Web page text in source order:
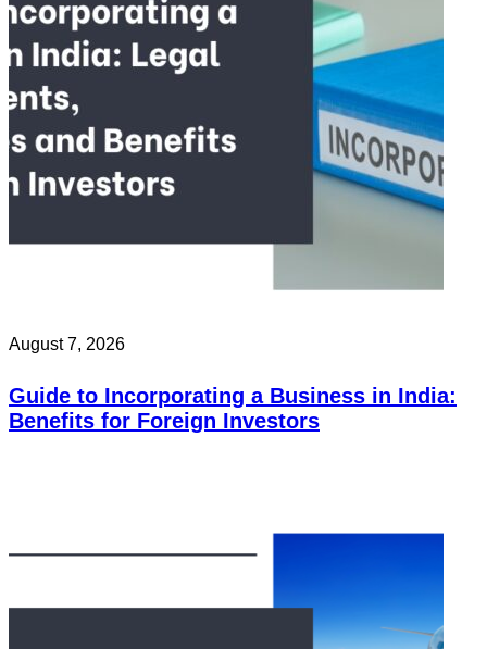
August 7, 2026
Guide to Incorporating a Business in India:
Benefits for Foreign Investors